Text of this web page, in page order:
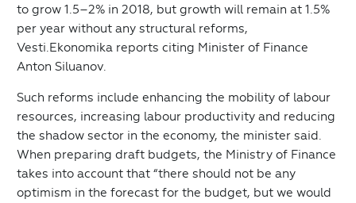
to grow 1.5–2% in 2018, but growth will remain at 1.5%
per year without any structural reforms,
Vesti.Ekonomika reports citing Minister of Finance
Anton Siluanov.
Such reforms include enhancing the mobility of labour
resources, increasing labour productivity and reducing
the shadow sector in the economy, the minister said.
When preparing draft budgets, the Ministry of Finance
takes into account that “there should not be any
optimism in the forecast for the budget, but we would